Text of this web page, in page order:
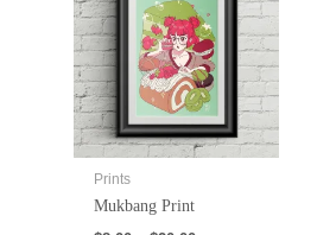
Prints
Mukbang Print